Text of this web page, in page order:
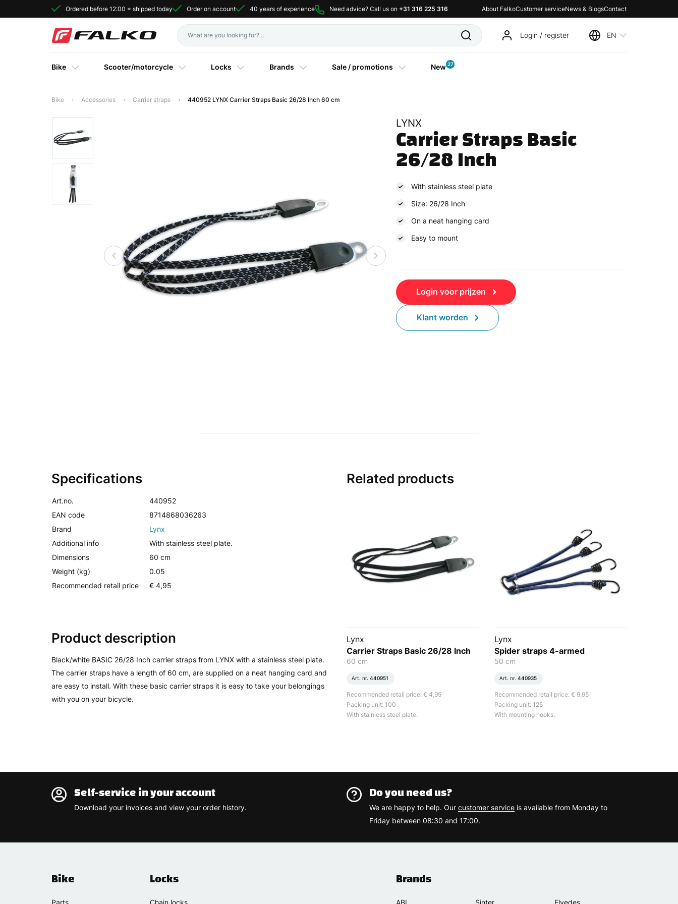
Ordered before 12:00 = shipped today Order on account 40 years of experience Need advice? Call us on +31 316 225 316 About FalkoCustomer serviceNews & BlogsContact
Login / register EN
Bike Scooter/motorcycle Locks Brands Sale / promotions New 27
Bike Accessories Carrier straps 440952 LYNX Carrier Straps Basic 26/28 Inch 60 cm
LYNX
Carrier Straps Basic
26/28 Inch
With stainless steel plate
Size: 26/28 Inch
On a neat hanging card
Easy to mount
Login voor prijzen
Klant worden
Specifications
Art.no.
440952
EAN code
8714868036263
Brand
Lynx
Additional info
With stainless steel plate.
Dimensions
60 cm
Weight (kg)
0.05
Recommended retail price
€ 4,95
Product description
Black/white BASIC 26/28 Inch carrier straps from LYNX with a stainless steel plate.
The carrier straps have a length of 60 cm, are supplied on a neat hanging card and
are easy to install. With these basic carrier straps it is easy to take your belongings
with you on your bicycle.
Related products
Lynx
Carrier Straps Basic 26/28 Inch
60 cm
Art. nr. 440951
Recommended retail price: € 4,95
Packing unit: 100
With stainless steel plate.
Lynx
Spider straps 4-armed
50 cm
Art. nr. 440935
Recommended retail price: € 9,95
Packing unit: 125
With mounting hooks.
Self-service in your account
Download your invoices and view your order history.
Do you need us?
We are happy to help. Our customer service is available from Monday to
Friday between 08:30 and 17:00.
Bike
Parts
Locks
Chain locks
Brands
ABI Sinter Elvedes